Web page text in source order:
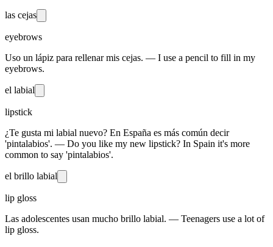
las cejas
eyebrows
Uso un lápiz para rellenar mis cejas. — I use a pencil to fill in my
eyebrows.
el labial
lipstick
¿Te gusta mi labial nuevo? En España es más común decir
'pintalabios'. — Do you like my new lipstick? In Spain it's more
common to say 'pintalabios'.
el brillo labial
lip gloss
Las adolescentes usan mucho brillo labial. — Teenagers use a lot of
lip gloss.